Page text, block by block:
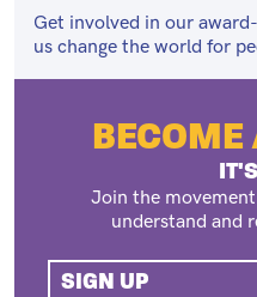
Get involved in our
us change the world for
Join the
understand and
SIGN UP